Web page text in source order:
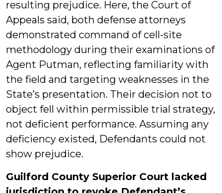
resulting prejudice. Here, the Court of
Appeals said, both defense attorneys
demonstrated command of cell-site
methodology during their examinations of
Agent Putman, reflecting familiarity with
the field and targeting weaknesses in the
State’s presentation. Their decision not to
object fell within permissible trial strategy,
not deficient performance. Assuming any
deficiency existed, Defendants could not
show prejudice.
Guilford County Superior Court lacked